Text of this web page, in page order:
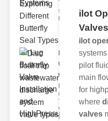
Types The
selection of
the righ
Disc float
trap
wastewate..
Key Features
of Disc Float
Trap
Wastewater
Discharge
ilot
Valves
ilot
pilot
main
for
where
valves